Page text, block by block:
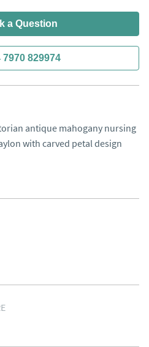
a Question
7970 829974
antique mahogany nursing
with carved petal design